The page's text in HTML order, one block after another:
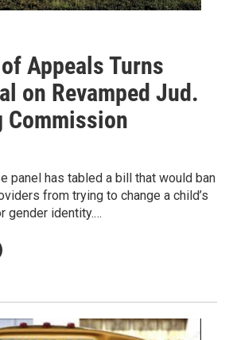
Appeals Turns
on Revamped Jud.
Commission
panel has tabled a bill that would ban
from trying to change a child’s
gender identity.…